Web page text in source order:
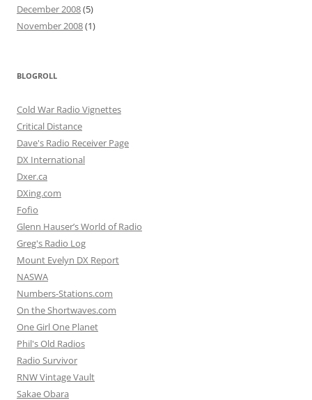
December 2008(5)
November 2008(1)
BLOGROLL
Cold War Radio Vignettes
Critical Distance
Dave's Radio Receiver Page
DX International
Dxer.ca
DXing.com
Fofio
Glenn Hauser’s World of Radio
Greg's Radio Log
Mount Evelyn DX Report
NASWA
Numbers-Stations.com
On the Shortwaves.com
One Girl One Planet
Phil's Old Radios
Radio Survivor
RNW Vintage Vault
Sakae Obara